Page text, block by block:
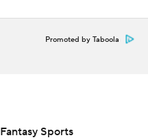
Promoted by Taboola
Fantasy Sports